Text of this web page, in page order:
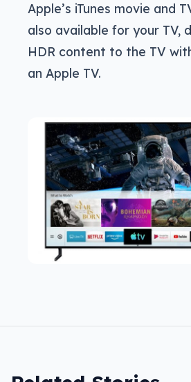
Apple’s iTunes movie and
also available for your TV,
HDR content to the TV
an Apple TV.